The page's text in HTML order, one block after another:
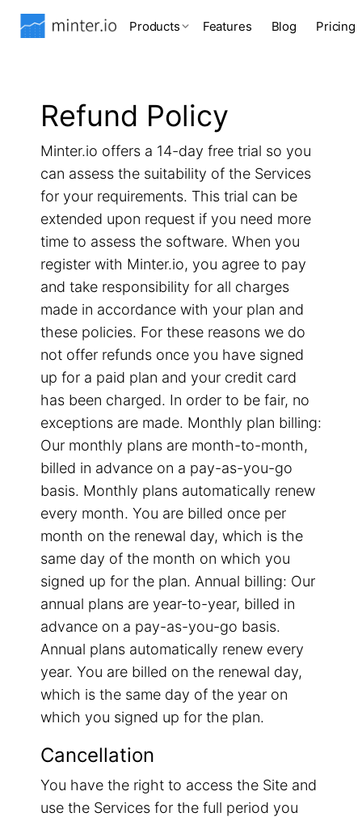
Products Features Blog Pricing
Refund Policy
Minter.io offers a 14-day free trial so you
can assess the suitability of the Services
for your requirements. This trial can be
extended upon request if you need more
time to assess the software. When you
register with Minter.io, you agree to pay
and take responsibility for all charges
made in accordance with your plan and
these policies. For these reasons we do
not offer refunds once you have signed
up for a paid plan and your credit card
has been charged. In order to be fair, no
exceptions are made. Monthly plan billing:
Our monthly plans are month-to-month,
billed in advance on a pay-as-you-go
basis. Monthly plans automatically renew
every month. You are billed once per
month on the renewal day, which is the
same day of the month on which you
signed up for the plan. Annual billing: Our
annual plans are year-to-year, billed in
advance on a pay-as-you-go basis.
Annual plans automatically renew every
year. You are billed on the renewal day,
which is the same day of the year on
which you signed up for the plan.
Cancellation
You have the right to access the Site and
use the Services for the full period you